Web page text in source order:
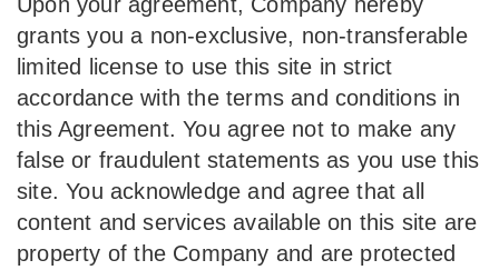
grants you a non-exclusive, non-transferable
limited license to use this site in strict
accordance with the terms and conditions in
this Agreement. You agree not to make any
false or fraudulent statements as you use this
site. You acknowledge and agree that all
content and services available on this site are
property of the Company and are protected